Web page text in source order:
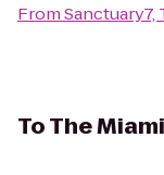
FromSanctuary7,
ToThe